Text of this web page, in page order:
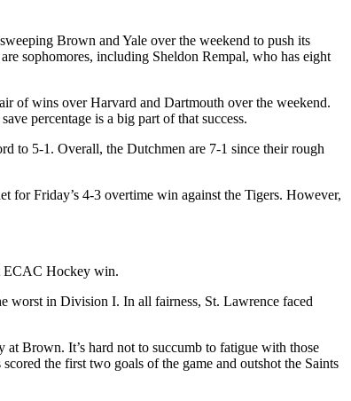
Brown and Yale over the weekend to push its
sophomores, including Sheldon Rempal, who has eight
of wins over Harvard and Dartmouth over the weekend.
percentage is a big part of that success.
to 5-1. Overall, the Dutchmen are 7-1 since their rough
for Friday’s 4-3 overtime win against the Tigers. However,
ECAC Hockey win.
worst in Division I. In all fairness, St. Lawrence faced
at Brown. It’s hard not to succumb to fatigue with those
the first two goals of the game and outshot the Saints